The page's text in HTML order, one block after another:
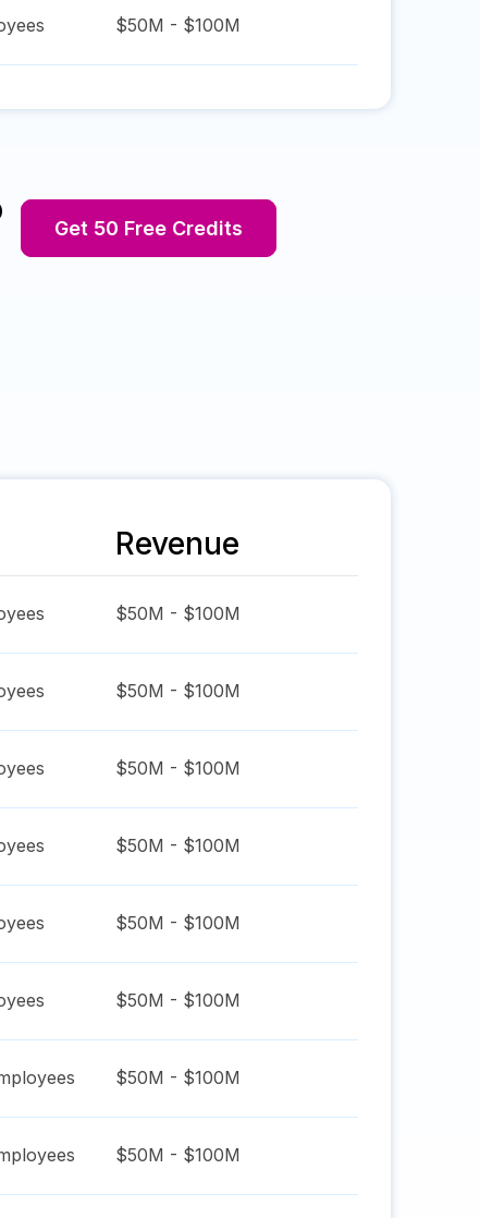
$50M - $100M
Get 50 Free Credits
Revenue
$50M - $100M
$50M - $100M
$50M - $100M
$50M - $100M
$50M - $100M
$50M - $100M
$50M - $100M
$50M - $100M